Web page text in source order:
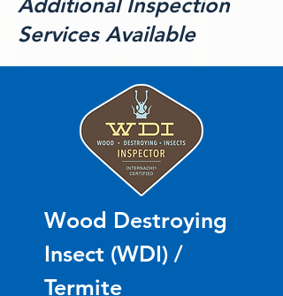
Services Available
Wood Destroying
Insect (WDI) /
Termite